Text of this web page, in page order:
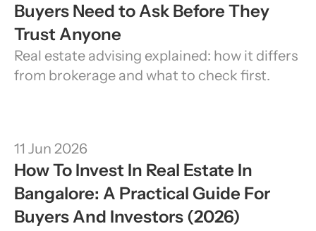
Buyers Need to Ask Before They
Trust Anyone
Real estate advising explained: how it differs
from brokerage and what to check first.
11 Jun 2026
How To Invest In Real Estate In
Bangalore: A Practical Guide For
Buyers And Investors (2026)